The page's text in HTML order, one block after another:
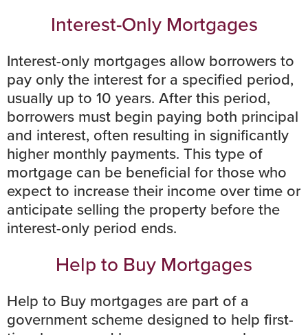
Interest-Only Mortgages
Interest-only mortgages allow borrowers to
pay only the interest for a specified period,
usually up to 10 years. After this period,
borrowers must begin paying both principal
and interest, often resulting in significantly
higher monthly payments. This type of
mortgage can be beneficial for those who
expect to increase their income over time or
anticipate selling the property before the
interest-only period ends.
Help to Buy Mortgages
Help to Buy mortgages are part of a
government scheme designed to help first-